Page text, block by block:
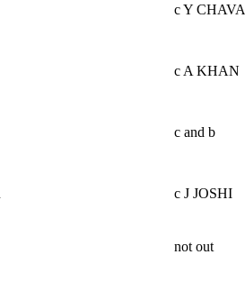
c Y
c A KHAN
c and b
c J JOSHI
not out